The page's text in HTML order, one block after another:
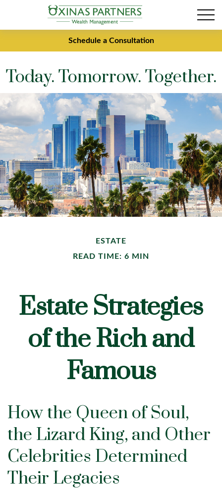
Schedule a Consultation
Today. Tomorrow. Together.
ESTATE
READ TIME: 6 MIN
Estate Strategies
of the Rich and
Famous
How the Queen of Soul,
the Lizard King, and Other
Celebrities Determined
Their Legacies